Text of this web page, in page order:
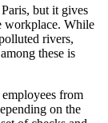
but it gives
workplace. While
rivers,
these is
from
on the